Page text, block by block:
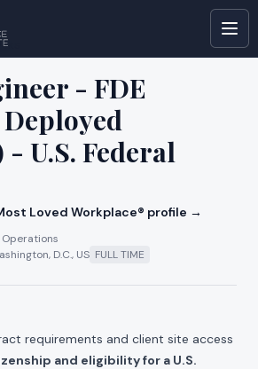
- FDE
U.S. Federal
Loved Workplace® profile →
Operations
D.C., US FULL TIME
requirements and client site access
and eligibility for a U.S.